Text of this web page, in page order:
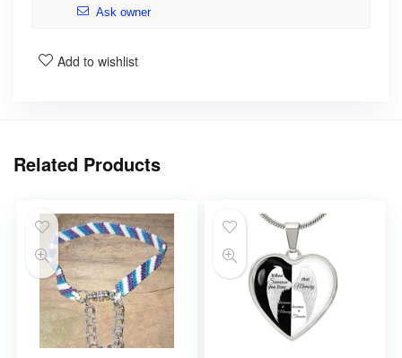
Ask owner
Add to wishlist
Related Products